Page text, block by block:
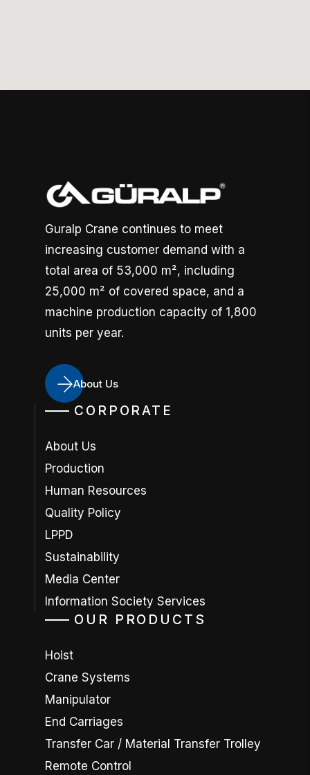
Guralp Crane continues to meet
increasing customer demand with a
total area of 53,000 m², including
25,000 m² of covered space, and a
machine production capacity of 1,800
units per year.
About Us
CORPORATE
About Us
Production
Human Resources
Quality Policy
LPPD
Sustainability
Media Center
Information Society Services
OUR PRODUCTS
Hoist
Crane Systems
Manipulator
End Carriages
Transfer Car / Material Transfer Trolley
Remote Control